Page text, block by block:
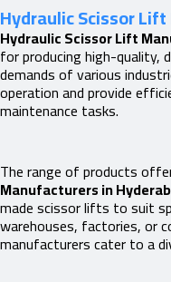
Hydraulic Scissor
Hydraulic Scissor Lift
for producing high-
demands of various
operation and provide
maintenance tasks.
The range of products
Manufacturers in
made scissor lifts to suit
warehouses, factories, or
manufacturers cater to a